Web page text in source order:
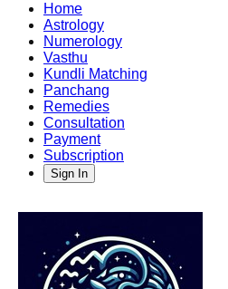
Home
Astrology
Numerology
Vasthu
Kundli Matching
Panchang
Remedies
Consultation
Payment
Subscription
Sign In